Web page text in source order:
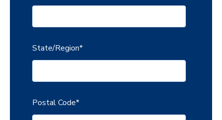
State/Region*
Postal Code*